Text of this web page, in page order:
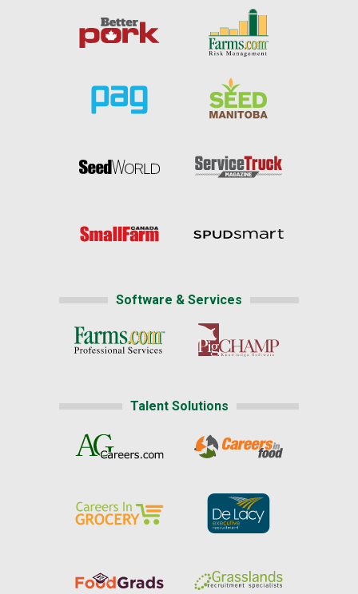
Software & Services
Talent Solutions